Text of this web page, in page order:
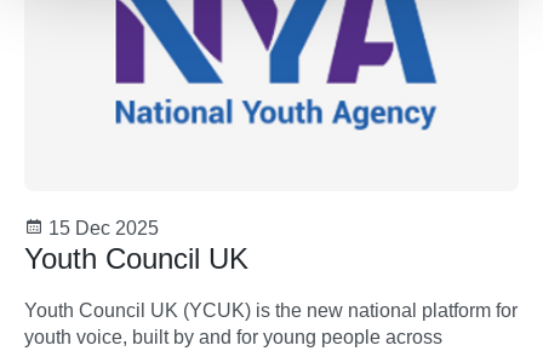
15 Dec 2025
Youth Council UK
Youth Council UK (YCUK) is the new national platform for
youth voice, built by and for young people across